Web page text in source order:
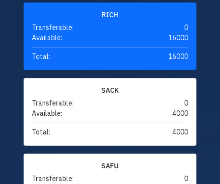
RICH
Transferable:
0
Available:
16000
Total: 16000
SACK
Transferable:
0
Available:
4000
Total: 4000
SAFU
Transferable:
0